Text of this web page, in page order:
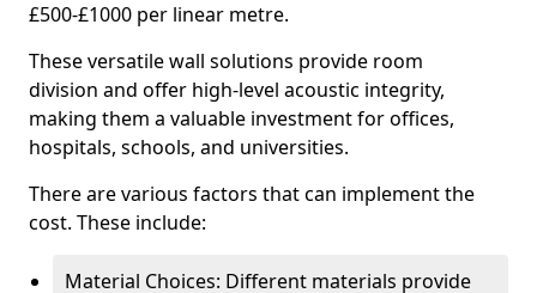
£500-£1000 per linear metre.
These versatile wall solutions provide room
division and offer high-level acoustic integrity,
making them a valuable investment for offices,
hospitals, schools, and universities.
There are various factors that can implement the
cost. These include:
Material Choices: Different materials provide